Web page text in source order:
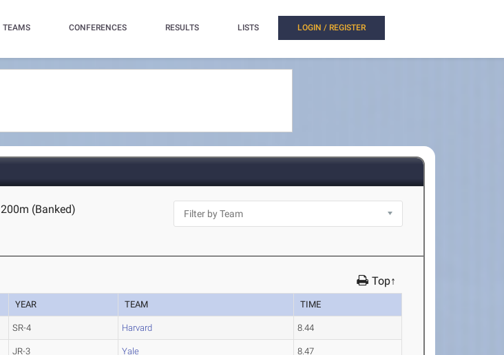
TEAMS CONFERENCES RESULTS LISTS LOGIN / REGISTER
200m (Banked)
Top↑
YEAR TEAM TIME
SR-4 Harvard 8.44
JR-3 Yale 8.47